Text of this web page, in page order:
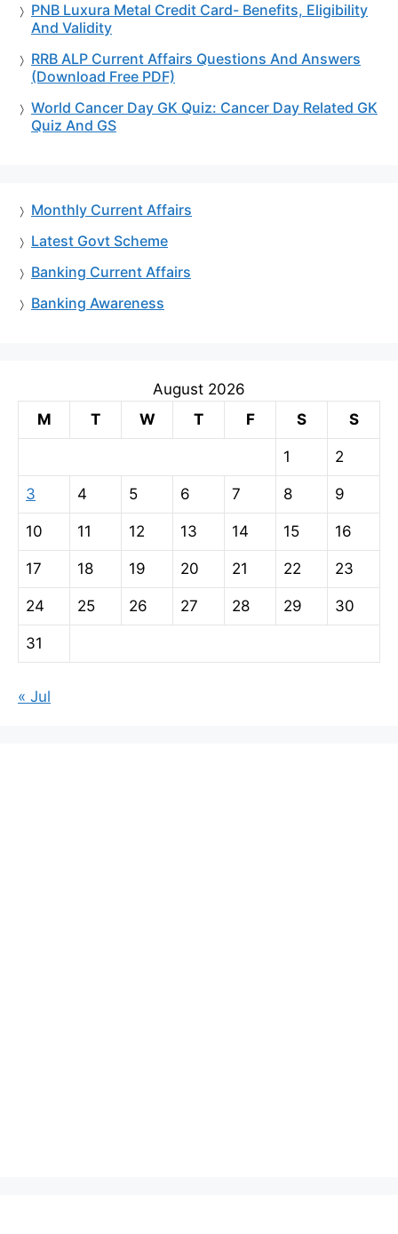
PNB Luxura Metal Credit Card- Benefits, Eligibility
And Validity
RRB ALP Current Affairs Questions And Answers
(Download Free PDF)
World Cancer Day GK Quiz: Cancer Day Related GK
Quiz And GS
Monthly Current Affairs
Latest Govt Scheme
Banking Current Affairs
Banking Awareness
August 2026
M
T W T F S S
1 2
3 4 5 6 7 8 9
10 11 12 13 14 15 16
17 18 19 20 21 22 23
24 25 26 27 28 29 30
31
« Jul